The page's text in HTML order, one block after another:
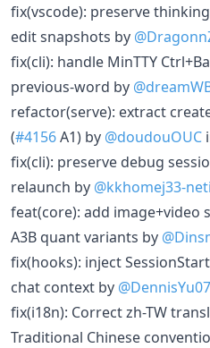
fix(vscode): preserve
edit snapshots by
fix(cli): handle MinTTY
previous-word by
refactor(serve): extract
(#4156A1) by @doudouOUC
fix(cli): preserve debug
relaunch by @kkhomej33-
feat(core): add image+video
A3B quant variants by
fix(hooks): inject
chat context by @DennisYu07
fix(i18n): Correct zh-TW
Traditional Chinese